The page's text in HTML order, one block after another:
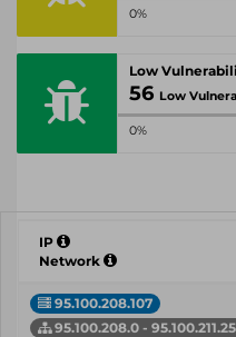
0%
Low
56 Low
0%
IP
Network
95.100.208.107
95.100.208.0 -